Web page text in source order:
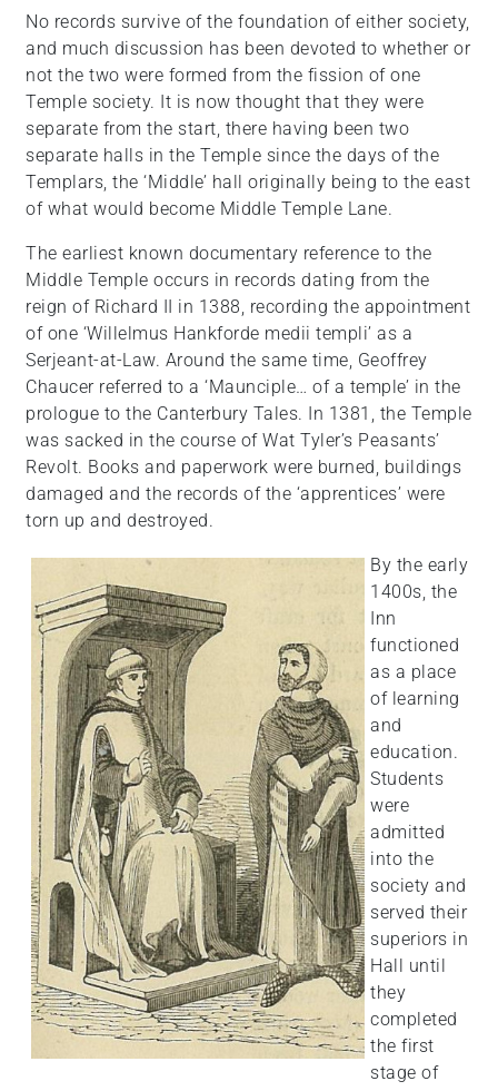
No records survive of the foundation of either society,
and much discussion has been devoted to whether or
not the two were formed from the fission of one
Temple society. It is now thought that they were
separate from the start, there having been two
separate halls in the Temple since the days of the
Templars, the ‘Middle’ hall originally being to the east
of what would become Middle Temple Lane.
The earliest known documentary reference to the
Middle Temple occurs in records dating from the
reign of Richard II in 1388, recording the appointment
of one ‘Willelmus Hankforde medii templi’ as a
Serjeant-at-Law. Around the same time, Geoffrey
Chaucer referred to a ‘Maunciple… of a temple’ in the
prologue to the Canterbury Tales. In 1381, the Temple
was sacked in the course of Wat Tyler’s Peasants’
Revolt. Books and paperwork were burned, buildings
damaged and the records of the ‘apprentices’ were
torn up and destroyed.
By the early
1400s, the
Inn
functioned
as a place
of learning
and
education.
Students
were
admitted
into the
society and
served their
superiors in
Hall until
they
completed
the first
stage of